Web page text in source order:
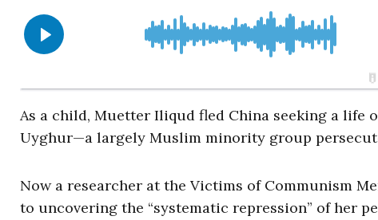
As a child, Muetter Iliqud fled China seeking a life
Uyghur—a largely Muslim minority group
Now a researcher at the Victims of Communism
to uncovering the “systematic repression” of her